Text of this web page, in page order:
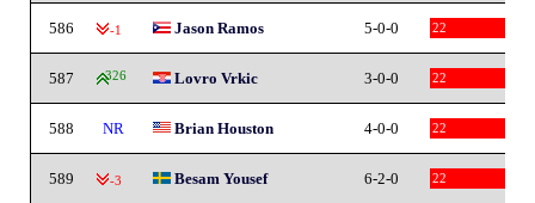
586 -1 Jason Ramos 5-0-0 22
587 326 Lovro Vrkic 3-0-0 22
588 NR Brian Houston 4-0-0 22
589 -3 Besam Yousef 6-2-0 22